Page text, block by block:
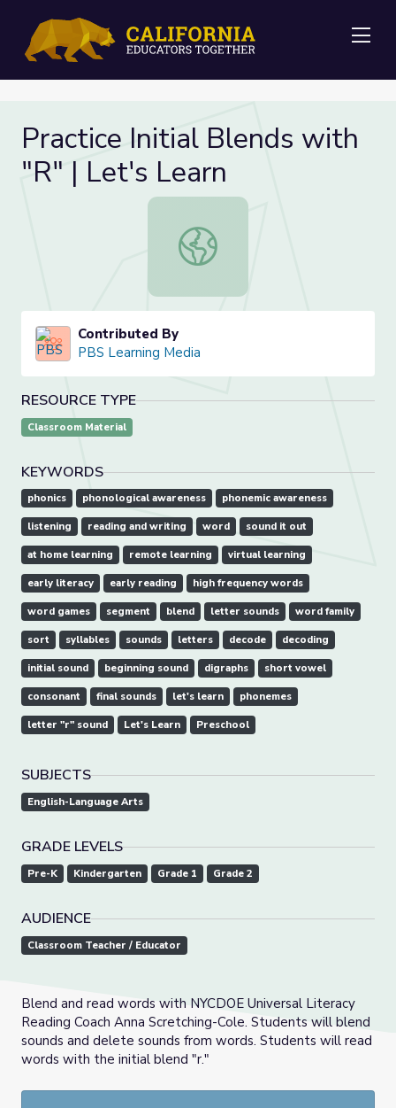
Practice Initial Blends with
"R" | Let's Learn
Practice Initial Blends with "R" |
Contributed By
PBS Learning Media
RESOURCE TYPE
Classroom Material
KEYWORDS
phonics phonological awareness phonemic awareness
listening reading and writing word sound it out
at home learning remote learning virtual learning
early literacy early reading high frequency words
word games segment blend letter sounds word family
sort syllables sounds letters decode decoding
initial sound beginning sound digraphs short vowel
consonant final sounds let's learn phonemes
letter "r" sound Let's Learn Preschool
SUBJECTS
English-Language Arts
GRADE LEVELS
Pre-K Kindergarten Grade 1 Grade 2
AUDIENCE
Classroom Teacher / Educator
Blend and read words with NYCDOE Universal Literacy
Reading Coach Anna Scretching-Cole. Students will blend
sounds and delete sounds from words. Students will read
words with the initial blend "r."